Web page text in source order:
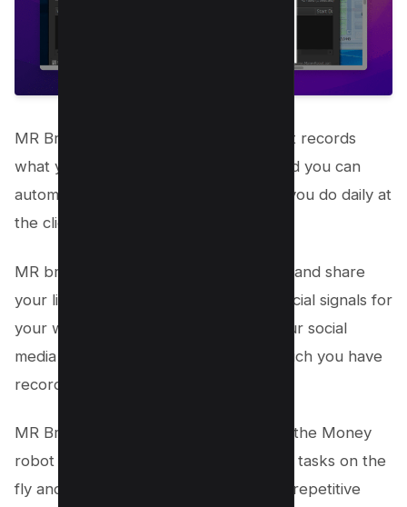
MR Browser is not just a browser but it records
what you are doing on the browser and you can
automate the same boring task which you do daily at
the click of the button.
MR browser lets you create accounts, and share
your links on such accounts to build social signals for
your website. You can engage with your social
media handle with automated tasks which you have
recorded in the same browser.
MR Browser is my favourite feature of the Money
robot as it lets me schedule automated tasks on the
fly and you don’t need to worry about repetitive